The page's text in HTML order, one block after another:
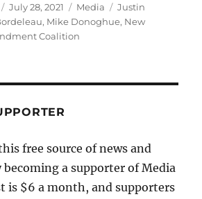
Posted
on
July 28, 2021 Categories
Media Tags
Justin
, Mike Donoghue, New
Coalition
free source of news and
a supporter of Media
is $6 a month, and supporters